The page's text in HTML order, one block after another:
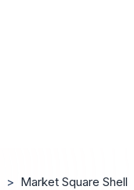
> Market Square Shell